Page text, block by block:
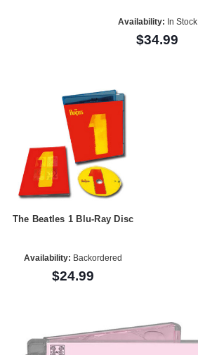
Availability: In Stock
$34.99
The Beatles 1 Blu-Ray Disc
Availability: Backordered
$24.99